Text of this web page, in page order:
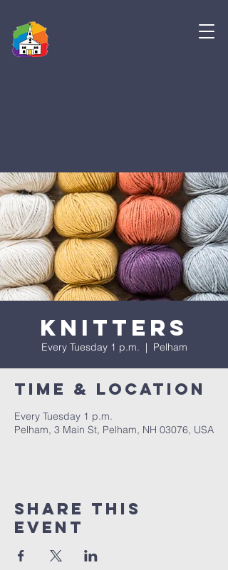
Knitters
Every Tuesday 1 p.m.
  |
Pelham
Time & Location
Every Tuesday 1 p.m.
Pelham, 3 Main St, Pelham, NH 03076, USA
Share This
Event